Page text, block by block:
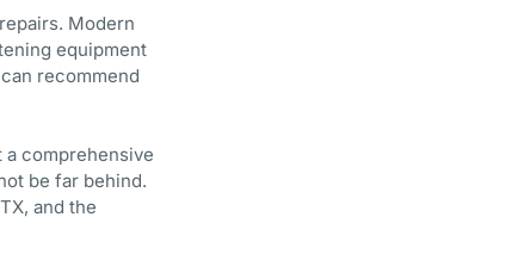
Modern
equipment
recommend
a comprehensive
be far behind.
and the